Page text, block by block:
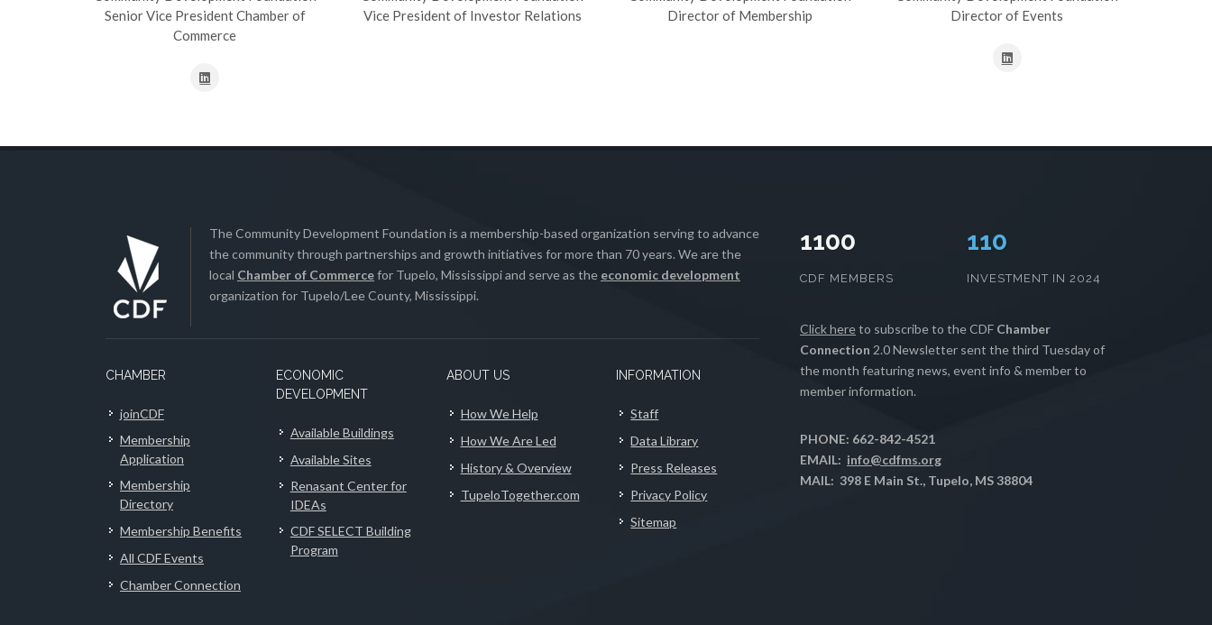
Senior Vice President Chamber of
Commerce
Vice President of Investor Relations
Director of Membership
Director of Events
The Community Development Foundation is a membership-based organization serving to advance
the community through partnerships and growth initiatives for more than 70 years. We are the
local Chamber of Commercefor Tupelo, Mississippi and serve as the economic development
organization for Tupelo/Lee County, Mississippi.
CHAMBER
joinCDF
Membership
Application
Membership
Directory
Membership Benefits
All CDF Events
Chamber Connection
ECONOMIC
DEVELOPMENT
Available Buildings
Available Sites
Renasant Center for
IDEAs
CDF SELECT Building
Program
ABOUT US
How We Help
How We Are Led
History & Overview
TupeloTogether.com
INFORMATION
Staff
Data Library
Press Releases
Privacy Policy
Sitemap
1100
CDF MEMBERS
112
INVESTMENT IN 2024
Click hereto subscribe to the CDF Chamber
Connection 2.0 Newsletter sent the third Tuesday of
the month featuring news, event info & member to
member information.
PHONE: 662-842-4521
EMAIL: info@cdfms.org
MAIL: 398 E Main St., Tupelo, MS 38804